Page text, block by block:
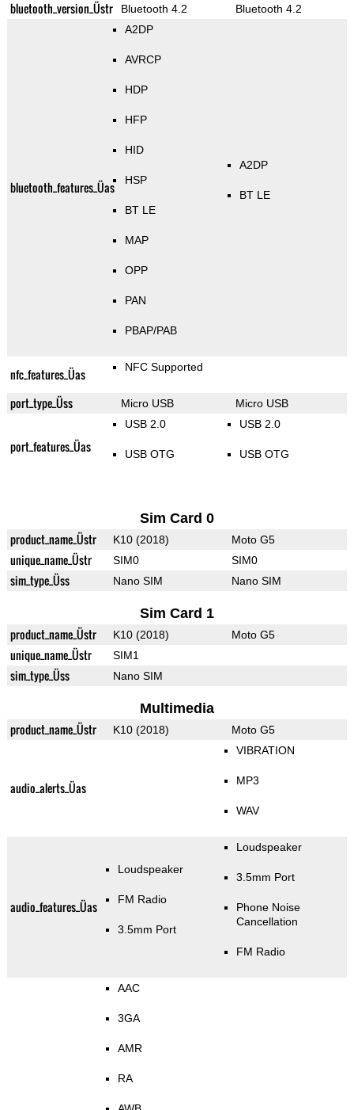
bluetooth_version_Üstr Bluetooth 4.2 Bluetooth 4.2
bluetooth_features_Üas
A2DP
AVRCP
HDP
HFP
HID
HSP
BT LE
MAP
OPP
PAN
PBAP/PAB
A2DP
BT LE
nfc_features_Üas NFC Supported
port_type_Üss Micro USB Micro USB
port_features_Üas
USB 2.0
USB OTG
USB 2.0
USB OTG
Sim Card 0
product_name_Üstr K10 (2018) Moto G5
unique_name_Üstr SIM0 SIM0
sim_type_Üss Nano SIM Nano SIM
Sim Card 1
product_name_Üstr K10 (2018) Moto G5
unique_name_Üstr SIM1
sim_type_Üss Nano SIM
Multimedia
product_name_Üstr K10 (2018) Moto G5
audio_alerts_Üas
VIBRATION
MP3
WAV
audio_features_Üas
Loudspeaker
FM Radio
3.5mm Port
Loudspeaker
3.5mm Port
Phone Noise
Cancellation
FM Radio
AAC
3GA
AMR
RA